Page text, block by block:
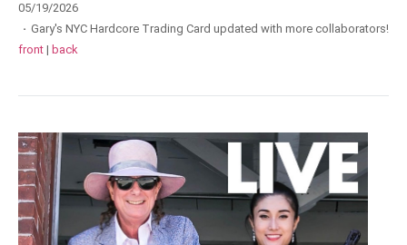
05/19/2026
· Gary's NYC Hardcore Trading Card updated with more collaborators!
front | back